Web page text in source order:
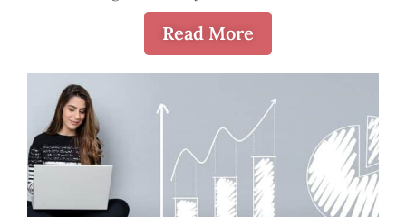
Read More